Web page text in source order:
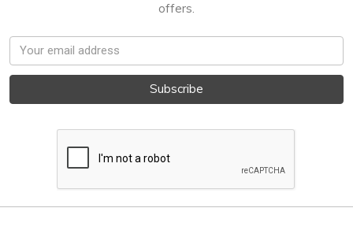
offers.
Email
Address